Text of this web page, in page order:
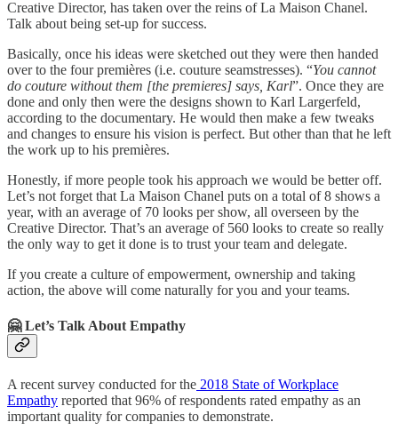
Creative Director, has taken over the reins of La Maison Chanel.
Talk about being set-up for success.
Basically, once his ideas were sketched out they were then handed
over to the four premières (i.e. couture seamstresses). “You cannot
do couture without them [the premieres] says, Karl”. Once they are
done and only then were the designs shown to Karl Largerfeld,
according to the documentary. He would then make a few tweaks
and changes to ensure his vision is perfect. But other than that he left
the work up to his premières.
Honestly, if more people took his approach we would be better off.
Let’s not forget that La Maison Chanel puts on a total of 8 shows a
year, with an average of 70 looks per show, all overseen by the
Creative Director. That’s an average of 560 looks to create so really
the only way to get it done is to trust your team and delegate.
If you create a culture of empowerment, ownership and taking
action, the above will come naturally for you and your teams.
🤗 Let’s Talk About Empathy
A recent survey conducted for the 2018 State of Workplace
Empathy reported that 96% of respondents rated empathy as an
important quality for companies to demonstrate.